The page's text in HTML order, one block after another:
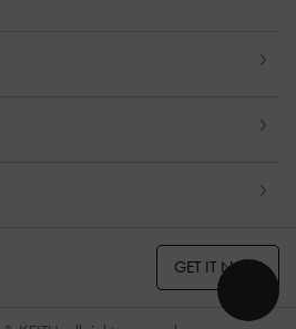
GET IT NOW